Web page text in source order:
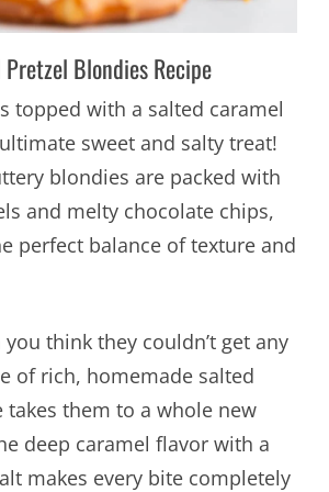
Blondies Recipe
topped with a salted caramel
sweet and salty treat!
blondies are packed with
and melty chocolate chips,
perfect balance of texture and
think they couldn’t get any
of rich, homemade salted
takes them to a whole new
deep caramel flavor with a
makes every bite completely